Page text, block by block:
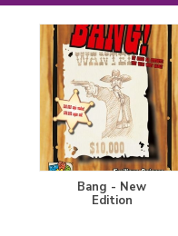
Bang - New
Edition